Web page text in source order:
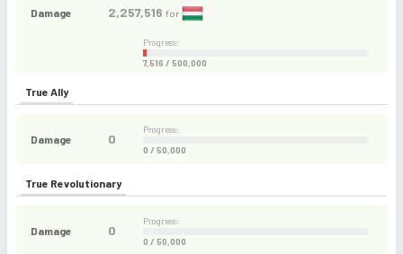
Damage 2,257,516 for
Progress:
7,516 / 500,000
True Ally
Damage 0
Progress:
0 / 50,000
True Revolutionary
Damage 0
Progress:
0 / 50,000